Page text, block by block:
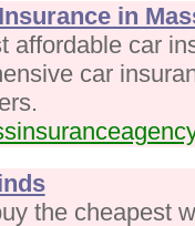
in
affordable car
car
the cheapest